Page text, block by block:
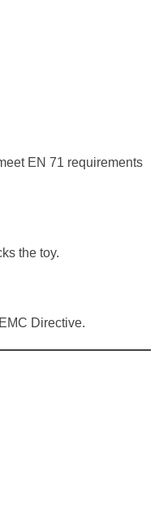
EN 71 requirements
the toy.
Directive.